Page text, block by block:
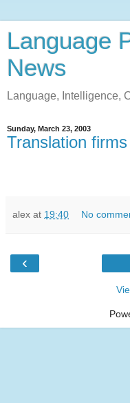
Language
News
Language, Intelligence,
Sunday, March 23, 2003
Translation
alex at 19:40 No
‹